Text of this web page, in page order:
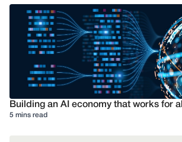
Building an AI economy that works for all
5 mins read